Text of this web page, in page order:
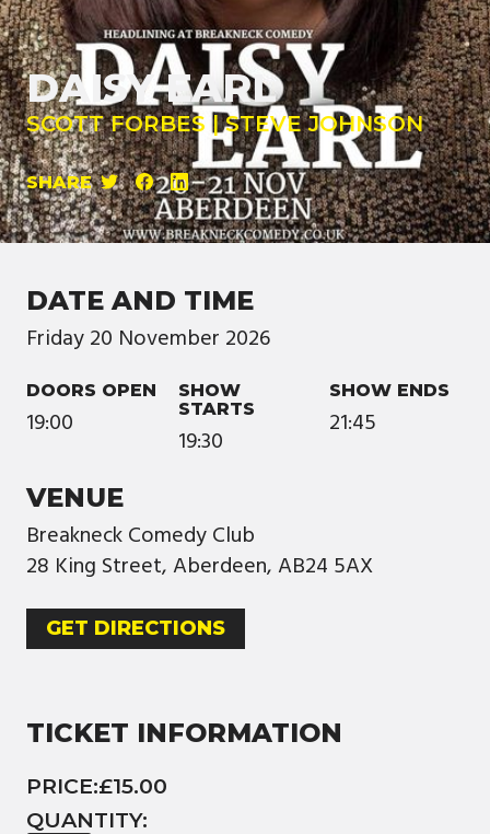
DAISY EARL
SCOTT FORBES | STEVE JOHNSON
SHARE
DATE AND TIME
Friday20 November 2026
DOORS OPEN
19:00
SHOW
STARTS
19:30
SHOW ENDS
21:45
VENUE
Breakneck Comedy Club
28 King Street, Aberdeen, AB24 5AX
GET DIRECTIONS
TICKET INFORMATION
PRICE:£15.00
QUANTITY: